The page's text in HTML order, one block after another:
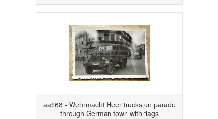
aa568 - Wehrmacht Heer trucks on parade
through German town with flags